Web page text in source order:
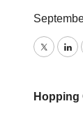
Twitter
Hopping